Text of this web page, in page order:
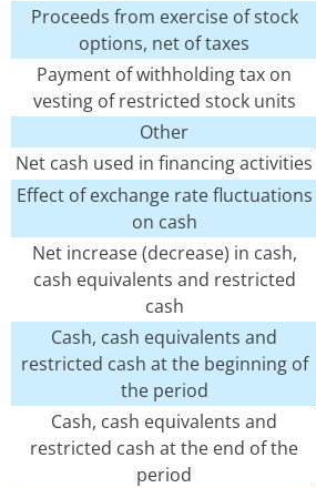
Proceeds from exercise of stock
options, net of taxes
Payment of withholding tax on
vesting of restricted stock units
Other
Net cash used in financing activities
Effect of exchange rate fluctuations
on cash
Net increase (decrease) in cash,
cash equivalents and restricted
cash
Cash, cash equivalents and
restricted cash at the beginning of
the period
Cash, cash equivalents and
restricted cash at the end of the
period